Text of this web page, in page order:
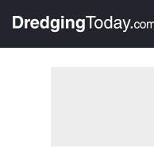
, go to home